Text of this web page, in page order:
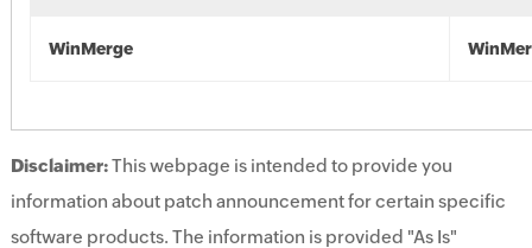
WinMerge
Disclaimer:This webpage is intended to provide you
information about patch announcement for certain specific
software products. The information is provided "As Is"